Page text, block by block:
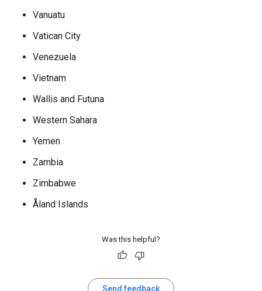
Vanuatu
Vatican City
Venezuela
Vietnam
Wallis and Futuna
Western Sahara
Yemen
Zambia
Zimbabwe
Åland Islands
Was this helpful?
Send feedback